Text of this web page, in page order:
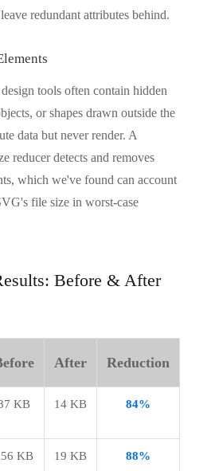
redundant attributes behind.
tools often contain hidden
or shapes drawn outside the
data but never render. A
reducer detects and removes
which we've found can account
file size in worst-case
Before & After
After Reduction
KB 14 KB 84%
KB 19 KB 88%